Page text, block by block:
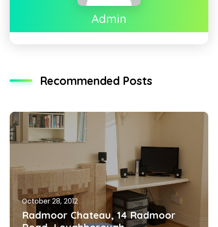
Admin
Recommended Posts
October 28, 2012
Radmoor Chateau, 14 Radmoor